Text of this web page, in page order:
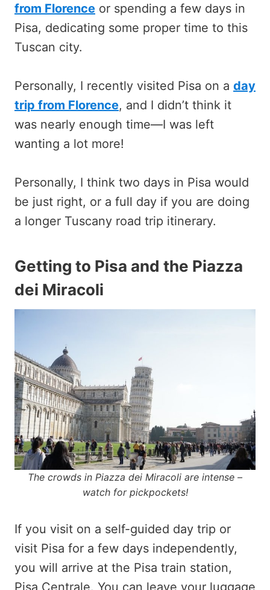
from Florence or spending a few days in
Pisa, dedicating some proper time to this
Tuscan city.
Personally, I recently visited Pisa on a day
trip from Florence, and I didn’t think it
was nearly enough time—I was left
wanting a lot more!
Personally, I think two days in Pisa would
be just right, or a full day if you are doing
a longer Tuscany road trip itinerary.
Getting to Pisa and the Piazza
dei Miracoli
The crowds in Piazza dei Miracoli are intense –
watch for pickpockets!
If you visit on a self-guided day trip or
visit Pisa for a few days independently,
you will arrive at the Pisa train station,
Pisa Centrale. You can leave your luggage